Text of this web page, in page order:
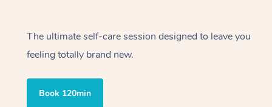
The ultimate self-care session designed to leave you
feeling totally brand new.
Book 120min